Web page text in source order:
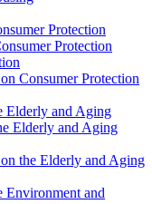
Protection
Protection
Consumer Protection
Elderly and Aging
Elderly and Aging
the Elderly and Aging
Environment and